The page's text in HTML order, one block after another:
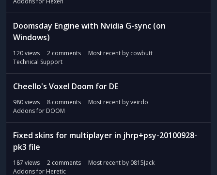
Doomsday Engine with Nvidia G-sync (on
Windows)
120views 2 comments Most recent by cowbutt
Technical Support
Cheello's Voxel Doom for DE
980views 8 comments Most recent byveirdo
Addons for DOOM
Fixed skins for multiplayer in jhrp+psy-20100928-
pk3 file
187 views 2 comments Most recent by 0815Jack
Addons for Heretic